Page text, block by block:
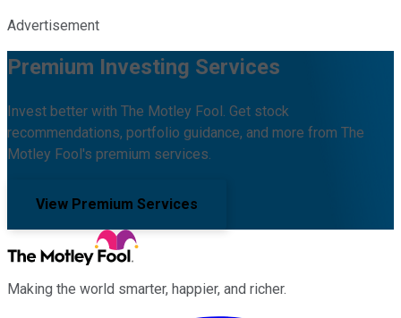
Advertisement
Premium Investing Services
Invest better with The Motley Fool. Get stock
recommendations, portfolio guidance, and more from The
Motley Fool's premium services.
View Premium Services
Making the world smarter, happier, and richer.